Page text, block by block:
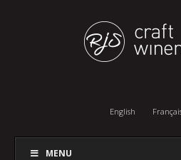
English
MENU